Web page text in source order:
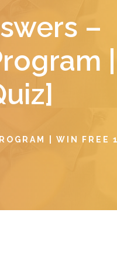
–
| WIN FREE